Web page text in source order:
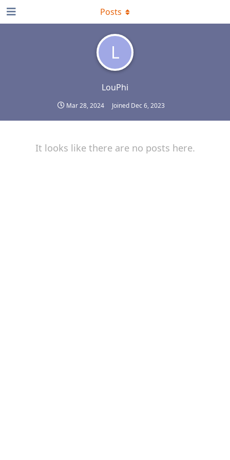
L
LouPhi
Mar 28, 2024 Joined Dec 6, 2023
Posts
It looks like there are no posts here.